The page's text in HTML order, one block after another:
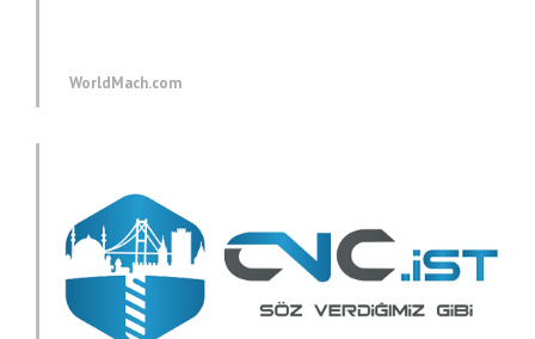
WorldMach.com